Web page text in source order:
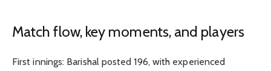
Match flow, key moments, and players
First innings: Barishal posted 196, with experienced